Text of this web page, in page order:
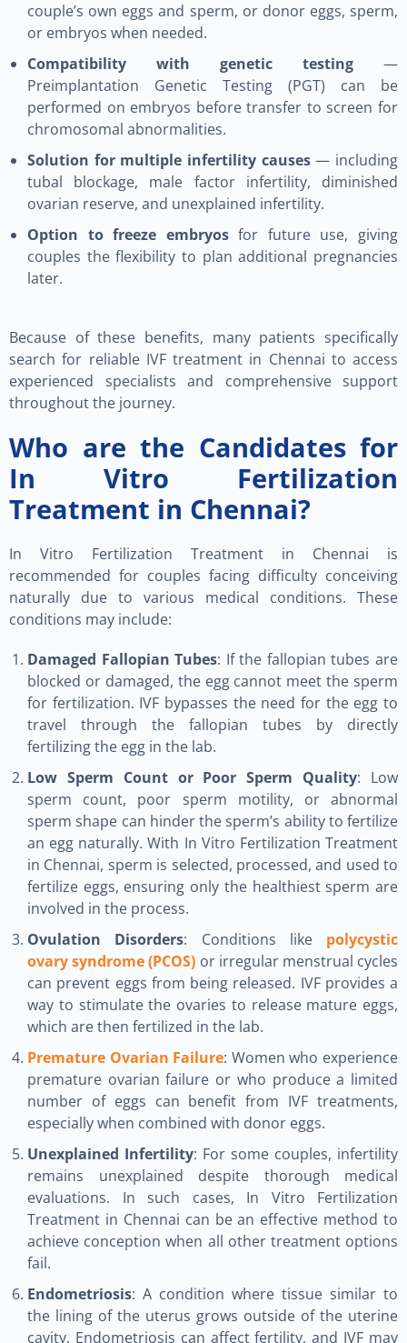
couple’s own eggs and sperm, or donor eggs, sperm,
or embryos when needed.
Compatibility with genetic testing —
Preimplantation Genetic Testing (PGT) can be
performed on embryos before transfer to screen for
chromosomal abnormalities.
Solution for multiple infertility causes— including
tubal blockage, male factor infertility, diminished
ovarian reserve, and unexplained infertility.
Option to freeze embryosfor future use, giving
couples the flexibility to plan additional pregnancies
later.
Because of these benefits, many patients specifically
search for reliable IVF treatment in Chennai to access
experienced specialists and comprehensive support
throughout the journey.
Who are the Candidates for
In Vitro Fertilization
Treatment in Chennai?
In Vitro Fertilization Treatment in Chennai is
recommended for couples facing difficulty conceiving
naturally due to various medical conditions. These
conditions may include:
Damaged Fallopian Tubes: If the fallopian tubes are
blocked or damaged, the egg cannot meet the sperm
for fertilization. IVF bypasses the need for the egg to
travel through the fallopian tubes by directly
fertilizing the egg in the lab.
Low Sperm Count or Poor Sperm Quality: Low
sperm count, poor sperm motility, or abnormal
sperm shape can hinder the sperm’s ability to fertilize
an egg naturally. With In Vitro Fertilization Treatment
in Chennai, sperm is selected, processed, and used to
fertilize eggs, ensuring only the healthiest sperm are
involved in the process.
Ovulation Disorders: Conditions like polycystic
ovary syndrome (PCOS) or irregular menstrual cycles
can prevent eggs from being released. IVF provides a
way to stimulate the ovaries to release mature eggs,
which are then fertilized in the lab.
Premature Ovarian Failure: Women who experience
premature ovarian failure or who produce a limited
number of eggs can benefit from IVF treatments,
especially when combined with donor eggs.
Unexplained Infertility: For some couples, infertility
remains unexplained despite thorough medical
evaluations. In such cases, In Vitro Fertilization
Treatment in Chennai can be an effective method to
achieve conception when all other treatment options
fail.
Endometriosis: A condition where tissue similar to
the lining of the uterus grows outside of the uterine
cavity. Endometriosis can affect fertility, and IVF may